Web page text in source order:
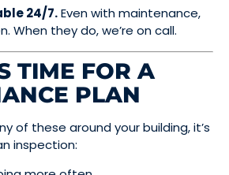
24/7.Even with maintenance,
When they do, we’re on call.
TIME FOR A
PLAN
of these around your building, it’s
inspection: